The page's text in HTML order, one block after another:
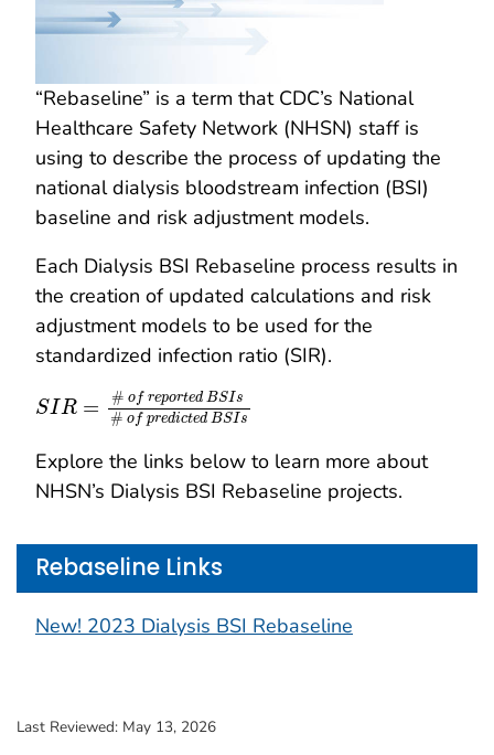
“Rebaseline” is a term that CDC’s National
Healthcare Safety Network (NHSN) staff is
using to describe the process of updating the
national dialysis bloodstream infection (BSI)
baseline and risk adjustment models.
Each Dialysis BSI Rebaseline process results in
the creation of updated calculations and risk
adjustment models to be used for the
standardized infection ratio (SIR).
SIR = # of reported BSIs
# of predicted BSIs
f reported BSI
Explore the links below to learn more about
NHSN’s Dialysis BSI Rebaseline projects.
Rebaseline Links
New! 2023 Dialysis BSI Rebaseline
Last Reviewed: May 13, 2026